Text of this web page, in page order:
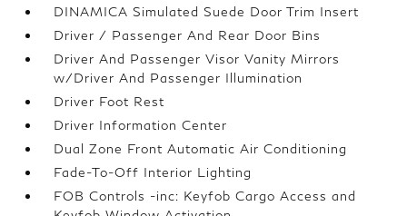
DINAMICA Simulated Suede Door Trim Insert
Driver / Passenger And Rear Door Bins
Driver And Passenger Visor Vanity Mirrors
w/Driver And Passenger Illumination
Driver Foot Rest
Driver Information Center
Dual Zone Front Automatic Air Conditioning
Fade-To-Off Interior Lighting
FOB Controls -inc: Keyfob Cargo Access and